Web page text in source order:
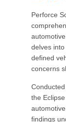
Perforce
delves
defined
concerns
the
findings